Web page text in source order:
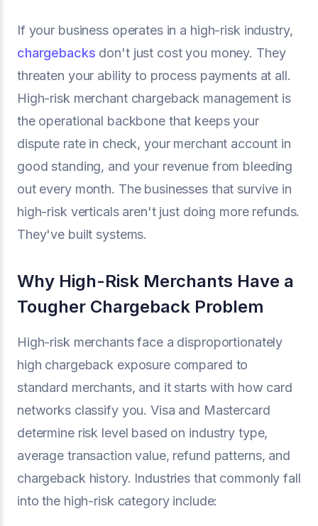
If your business operates in a high-risk industry,
chargebacks don't just cost you money. They
threaten your ability to process payments at all.
High-risk merchant chargeback management is
the operational backbone that keeps your
dispute rate in check, your merchant account in
good standing, and your revenue from bleeding
out every month. The businesses that survive in
high-risk verticals aren't just doing more refunds.
They've built systems.
Why High-Risk Merchants Have a
Tougher Chargeback Problem
High-risk merchants face a disproportionately
high chargeback exposure compared to
standard merchants, and it starts with how card
networks classify you. Visa and Mastercard
determine risk level based on industry type,
average transaction value, refund patterns, and
chargeback history. Industries that commonly fall
into the high-risk category include: